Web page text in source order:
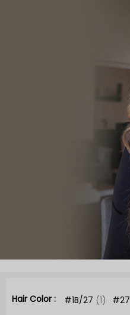
Hair Color : #1B/27 (1) #27